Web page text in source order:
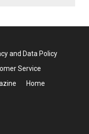
and Data Policy
Service
Home